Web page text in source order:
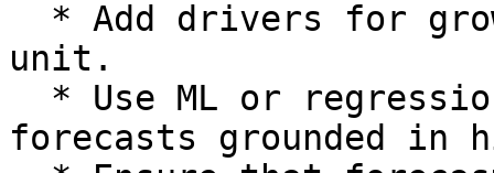
unit.
forecasts grounded